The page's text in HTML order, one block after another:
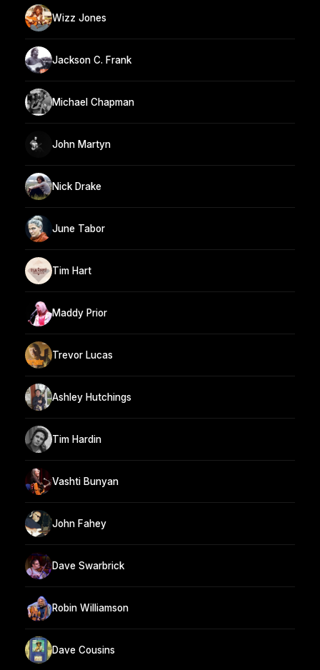
Wizz Jones
Jackson C. Frank
Michael Chapman
John Martyn
Nick Drake
June Tabor
Tim Hart
Maddy Prior
Trevor Lucas
Ashley Hutchings
Tim Hardin
Vashti Bunyan
John Fahey
Dave Swarbrick
Robin Williamson
Dave Cousins